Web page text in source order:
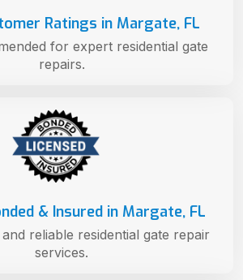
& Insured in Margate, FL
reliable residential gate repair
services.
Ratings in Margate, FL
for expert residential gate
repairs.